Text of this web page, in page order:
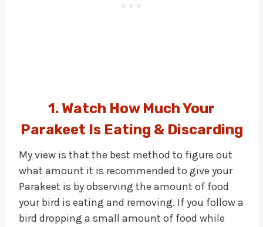
1. Watch How Much Your
Parakeet Is Eating & Discarding
My view is that the best method to figure out
what amount it is recommended to give your
Parakeet is by observing the amount of food
your bird is eating and removing. If you follow a
bird dropping a small amount of food while